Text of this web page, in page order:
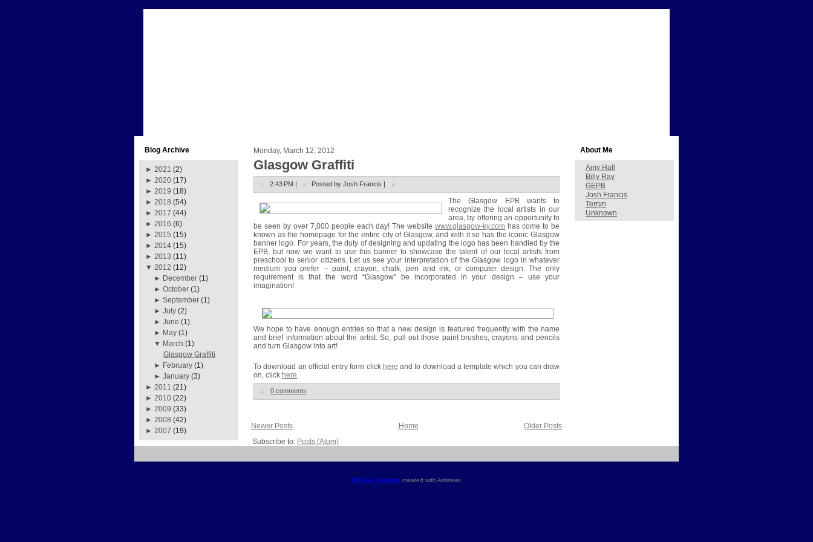
Blog Archive
► 2021 (2)
► 2020 (17)
► 2019 (18)
► 2018 (54)
► 2017 (44)
► 2016 (6)
► 2015 (15)
► 2014 (15)
► 2013 (11)
▼ 2012 (12)
► December (1)
►October (1)
►September (1)
►July (2)
►June (1)
► May (1)
▼ March (1)
Glasgow Graffiti
► February (1)
►January (3)
► 2011 (21)
► 2010 (22)
► 2009 (33)
► 2008 (42)
► 2007 (19)
Monday, March 12, 2012
Glasgow Graffiti
2:43 PM | Posted by Josh Francis |
The Glasgow EPB wants to
recognize the local artists in our
area, by offering an opportunity to
be seen by over 7,000 people each day! The website www.glasgow-ky.com has come to be
known as the homepage for the entire city of Glasgow, and with it so has the iconic Glasgow
banner logo. For years, the duty of designing and updating the logo has been handled by the
EPB, but now we want to use this banner to showcase the talent of our local artists from
preschool to senior citizens. Let us see your interpretation of the Glasgow logo in whatever
medium you prefer – paint, crayon, chalk, pen and ink, or computer design. The only
requirement is that the word “Glasgow” be incorporated in your design – use your
imagination!
We hope to have enough entries so that a new design is featured frequently with the name
and brief information about the artist. So, pull out those paint brushes, crayons and pencils
and turn Glasgow into art!
To download an official entry form click here and to download a template which you can draw
on, click here
0 comments
Newer Posts Older Posts
Home
Subscribe to: Posts (Atom)
About Me
Amy Hall
Billy Ray
GEPB
Josh Francis
Terryn
Unknown
Blogger Template created with Artisteer.